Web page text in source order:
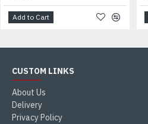
Add to Cart
CUSTOM LINKS
About Us
Delivery
Privacy Policy